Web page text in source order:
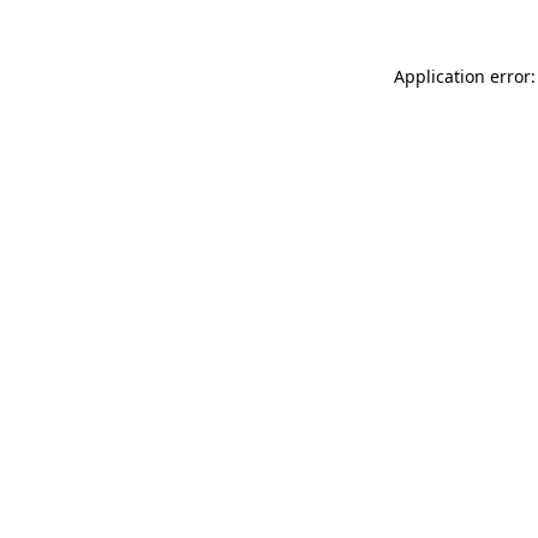
Application